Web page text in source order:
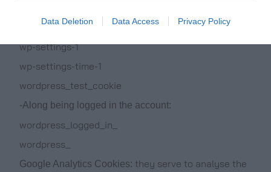
Data Deletion Data Access Privacy Policy
-Of the wordpress
wp-settings-1
wp-settings-time-1
wordpress_test_cookie
-Along being logged in the account:
wordpress_logged_in_
wordpress_
Google Analytics Cookies: they serve to analyse the